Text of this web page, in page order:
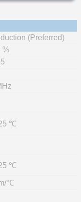
(Preferred)
%
℃
℃
℃